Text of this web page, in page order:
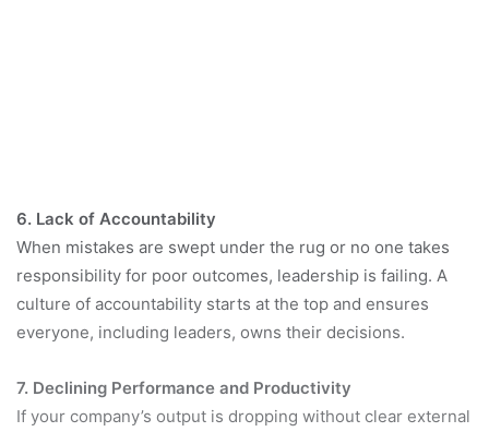
6. Lack of Accountability
When mistakes are swept under the rug or no one takes
responsibility for poor outcomes, leadership is failing. A
culture of accountability starts at the top and ensures
everyone, including leaders, owns their decisions.
7. Declining Performance and Productivity
If your company’s output is dropping without clear external